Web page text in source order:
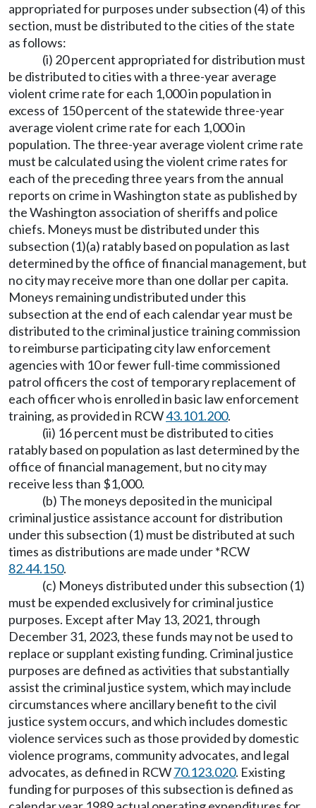
appropriated for purposes under subsection (4) of this
section, must be distributed to the cities of the state
as follows:
(i) 20 percent appropriated for distribution must
be distributed to cities with a three-year average
violent crime rate for each 1,000 in population in
excess of 150 percent of the statewide three-year
average violent crime rate for each 1,000 in
population. The three-year average violent crime rate
must be calculated using the violent crime rates for
each of the preceding three years from the annual
reports on crime in Washington state as published by
the Washington association of sheriffs and police
chiefs. Moneys must be distributed under this
subsection (1)(a) ratably based on population as last
determined by the office of financial management, but
no city may receive more than one dollar per capita.
Moneys remaining undistributed under this
subsection at the end of each calendar year must be
distributed to the criminal justice training commission
to reimburse participating city law enforcement
agencies with 10 or fewer full-time commissioned
patrol officers the cost of temporary replacement of
each officer who is enrolled in basic law enforcement
training, as provided in RCW43.101.200.
(ii) 16 percent must be distributed to cities
ratably based on population as last determined by the
office of financial management, but no city may
receive less than $1,000.
(b) The moneys deposited in the municipal
criminal justice assistance account for distribution
under this subsection (1) must be distributed at such
times as distributions are made under *RCW
82.44.150.
(c) Moneys distributed under this subsection (1)
must be expended exclusively for criminal justice
purposes. Except after May 13, 2021, through
December 31, 2023, these funds may not be used to
replace or supplant existing funding. Criminal justice
purposes are defined as activities that substantially
assist the criminal justice system, which may include
circumstances where ancillary benefit to the civil
justice system occurs, and which includes domestic
violence services such as those provided by domestic
violence programs, community advocates, and legal
advocates, as defined in RCW70.123.020. Existing
funding for purposes of this subsection is defined as